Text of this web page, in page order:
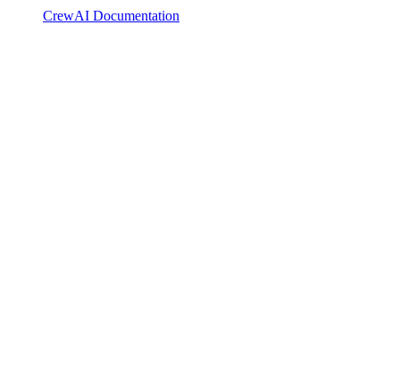
CrewAI Documentation